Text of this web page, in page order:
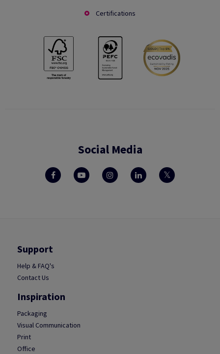
Certifications
Social Media
Support
Help & FAQ's
Contact Us
Inspiration
Packaging
Visual Communication
Print
Office